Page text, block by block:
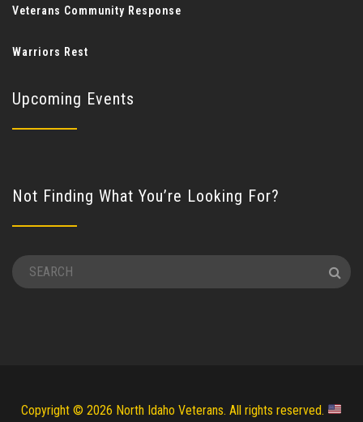
Veterans Community Response
Warriors Rest
Upcoming Events
Not Finding What You’re Looking For?
Copyright © 2026 North Idaho Veterans. All rights reserved.